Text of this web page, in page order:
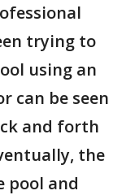
trying to
using an
can be seen
and forth
the
pool and